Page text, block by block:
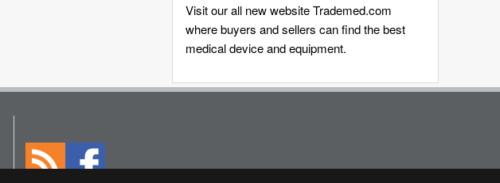
Visit our all new website Trademed.com
where buyers and sellers can find the best
medical device and equipment.